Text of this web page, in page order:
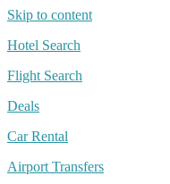
Skip to content
Hotel Search
Flight Search
Deals
Car Rental
Airport Transfers